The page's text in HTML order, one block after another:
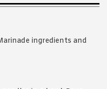
ingredients and